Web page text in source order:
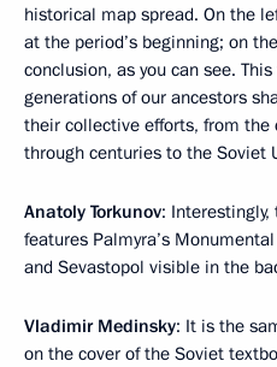
historical map spread. On the
at the period’s beginning; on
conclusion, as you can see.
generations of our ancestors
their collective efforts, from the
through centuries to the Soviet
Anatoly Torkunov:
features Palmyra’s
and Sevastopol visible in the
Vladimir Medinsky: It is the
on the cover of the Soviet